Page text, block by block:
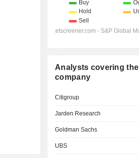
Analysts covering the
company
Citigroup
Jarden Research
Goldman Sachs
UBS